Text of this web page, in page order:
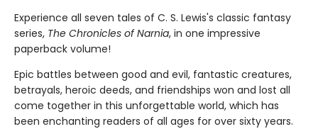
Experience all seven tales of C. S. Lewis's classic fantasy
series, The Chronicles of Narnia, in one impressive
paperback volume!
Epic battles between good and evil, fantastic creatures,
betrayals, heroic deeds, and friendships won and lost all
come together in this unforgettable world, which has
been enchanting readers of all ages for over sixty years.